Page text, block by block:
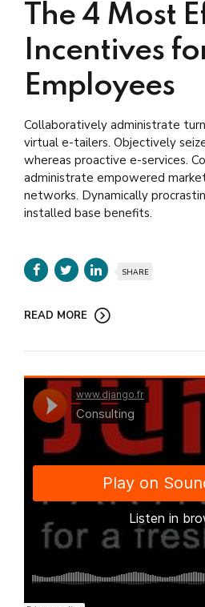
The 4 Most
Incentives
Employees
Collaboratively administrate
virtual e-tailers. Objectively
whereas proactive e-services.
administrate empowered
networks. Dynamically
installed base benefits.
SHARE
READ MORE